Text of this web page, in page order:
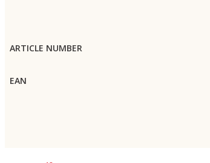
ARTICLE NUMBER
EAN